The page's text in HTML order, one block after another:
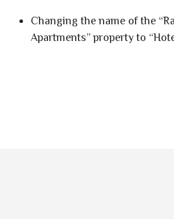
Changing the name of the
Apartments” property to